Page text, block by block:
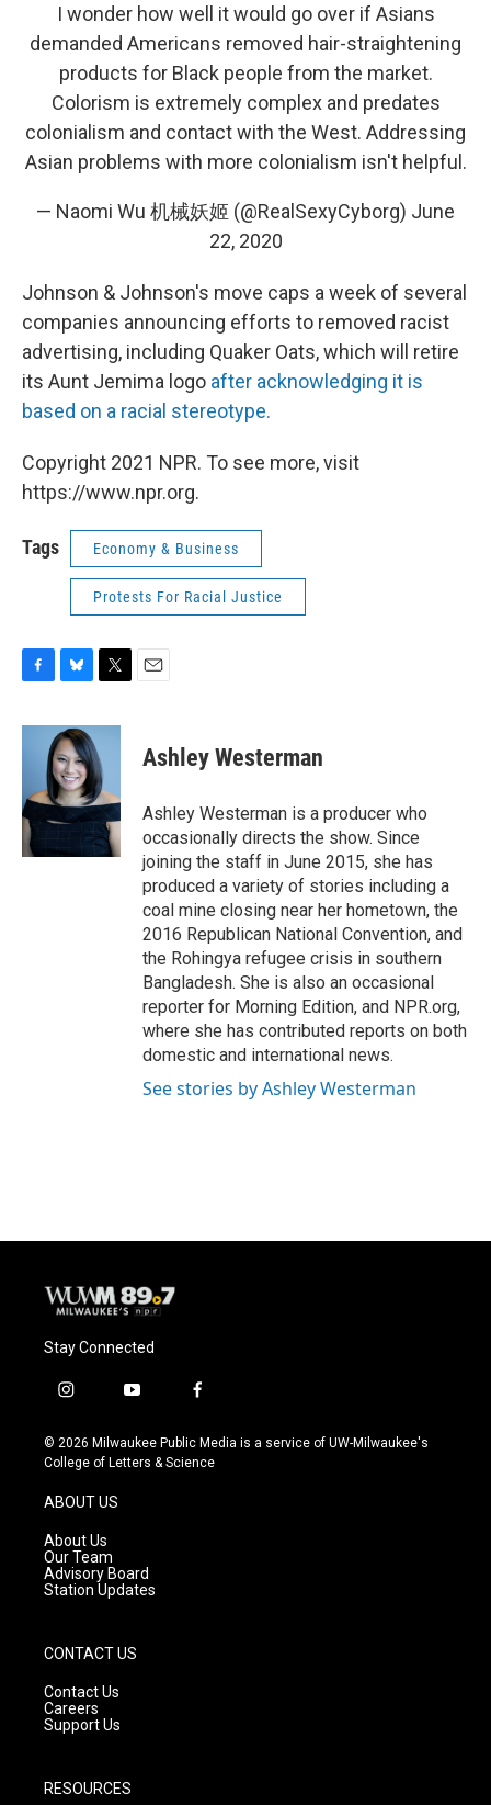
I wonder how well it would go over if Asians
demanded Americans removed hair-straightening
products for Black people from the market.
Colorism is extremely complex and predates
colonialism and contact with the West. Addressing
Asian problems with more colonialism isn't helpful.
— Naomi Wu 机械妖姬 (@RealSexyCyborg) June
22, 2020
Johnson & Johnson's move caps a week of several
companies announcing efforts to removed racist
advertising, including Quaker Oats, which will retire
its Aunt Jemima logo after acknowledging it is
based on a racial stereotype.
Copyright 2021 NPR. To see more, visit
https://www.npr.org.
Tags Economy & Business
Protests For Racial Justice
F
c
o
o
k
B
u
e
s
k
y
T
i
t
t
e
r
E
Ashley Westerman
Ashley Westerman is a producer who
occasionally directs the show. Since
joining the staff in June 2015, she has
produced a variety of stories including a
coal mine closing near her hometown, the
2016 Republican National Convention, and
the Rohingya refugee crisis in southern
Bangladesh. She is also an occasional
reporter for Morning Edition, and NPR.org,
where she has contributed reports on both
domestic and international news.
See stories by Ashley Westerman
Stay Connected
i
s
t
g
r
a
m
y
u
t
f
c
e
© 2026 Milwaukee Public Media is a service of UW-Milwaukee's
College of Letters & Science
ABOUT US
About Us
Our Team
Advisory Board
Station Updates
CONTACT US
Contact Us
Careers
Support Us
RESOURCES